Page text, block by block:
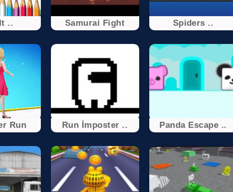
.. Samurai Fight Spiders ..
Run Run İmposter .. Panda Escape ..